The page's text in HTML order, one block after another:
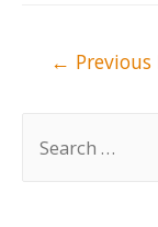
← Previous